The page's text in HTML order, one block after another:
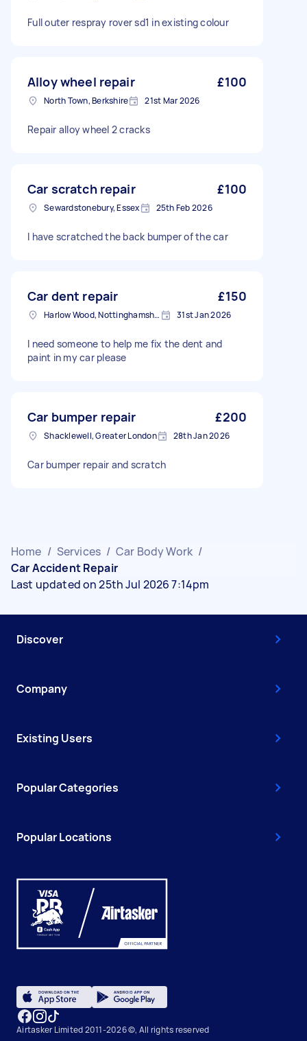
Full outer respray rover sd1 in existing colour
Alloy wheel repair £100
North Town, Berkshire 21st Mar 2026
Repair alloy wheel 2 cracks
Car scratch repair £100
Sewardstonebury, Essex 25th Feb 2026
I have scratched the back bumper of the car
Car dent repair £150
Harlow Wood, Nottinghamshire 31st Jan 2026
I need someone to help me fix the dent and
paint in my car please
Car bumper repair £200
Shacklewell, Greater London 28th Jan 2026
Car bumper repair and scratch
Home / Services / Car Body Work /
Car Accident Repair
Last updated on 25th Jul 2026 7:14pm
Discover
Company
Existing Users
Popular Categories
Popular Locations
Airtasker Limited 2011-2026 ©, All rights reserved